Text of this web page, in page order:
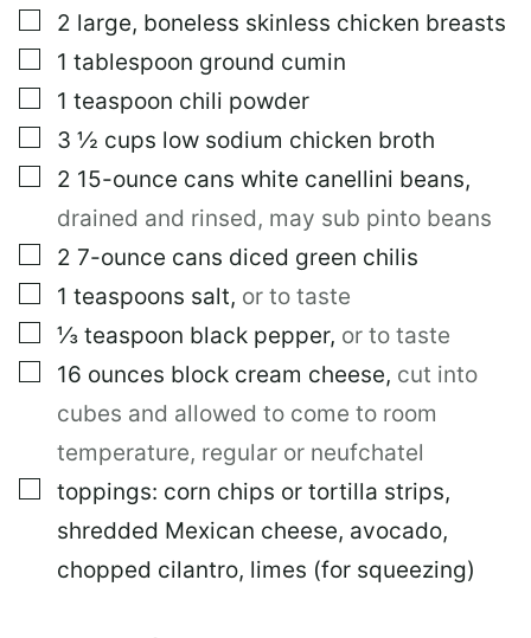
▢
2 large, boneless skinless chicken breasts
▢
1 tablespoon ground cumin
▢
1 teaspoon chili powder
▢
3 ½ cups low sodium chicken broth
▢
2 15-ounce cans white canellini beans,
drained and rinsed, may sub pinto beans
▢
2 7-ounce cans diced green chilis
▢
1 teaspoons salt, or to taste
▢
⅓ teaspoon black pepper, or to taste
▢
16 ounces block cream cheese, cut into
cubes and allowed to come to room
temperature, regular or neufchatel
▢
toppings: corn chips or tortilla strips,
shredded Mexican cheese, avocado,
chopped cilantro, limes (for squeezing)